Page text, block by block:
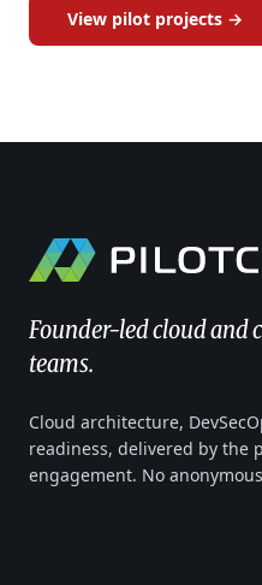
View pilot projects →
Founder-led cloud and
teams.
Cloud architecture,
readiness, delivered by the
engagement. No